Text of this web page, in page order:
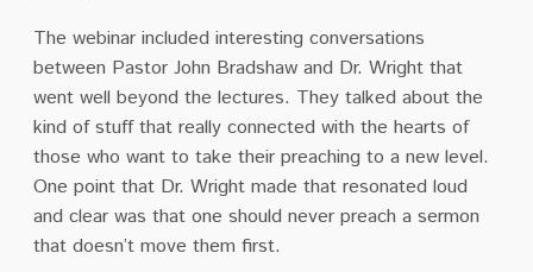
The webinar included interesting conversations
between Pastor John Bradshaw and Dr. Wright that
went well beyond the lectures. They talked about the
kind of stuff that really connected with the hearts of
those who want to take their preaching to a new level.
One point that Dr. Wright made that resonated loud
and clear was that one should never preach a sermon
that doesn’t move them first.